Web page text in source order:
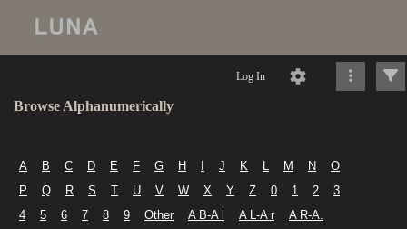
Log In
Browse Alphanumerically
A B C D E F G H J K L M N
O
P
Q R S T U V W X Y Z 0 1 2
3
4
5 6 7 8 9 Other A B-A l A L-A r
A R-A.